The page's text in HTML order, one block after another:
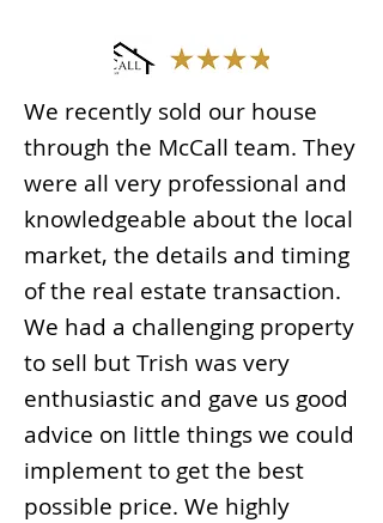
We recently sold our house
through the McCall team. They
were all very professional and
knowledgeable about the local
market, the details and timing
of the real estate transaction.
We had a challenging property
to sell but Trish was very
enthusiastic and gave us good
advice on little things we could
implement to get the best
possible price. We highly